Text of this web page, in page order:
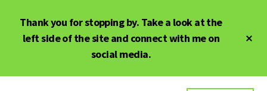
primary
Thank you for stopping by. Take a look at the
left side of the site and connect with me on
social media.